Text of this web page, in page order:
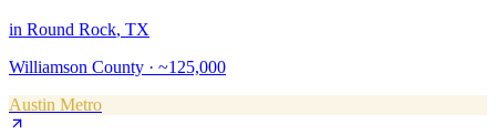
in Round Rock, TX
Williamson County · ~125,000
Austin Metro